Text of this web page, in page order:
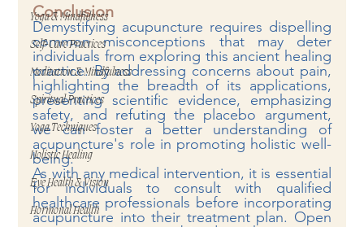
Yoga & Mindfulness
Self-Care Practices
Meditation & Mindfulness
Spiritual Practices
Yoga Techniques
Holistic Healing
Eye Health & Vision
Hormonal Health
Conclusion
Demystifying acupuncture requires dispelling
common misconceptions that may deter
individuals from exploring this ancient healing
practice. By addressing concerns about pain,
highlighting the breadth of its applications,
presenting scientific evidence, emphasizing
safety, and refuting the placebo argument,
we can foster a better understanding of
acupuncture's role in promoting holistic well-
being.
As with any medical intervention, it is essential
for individuals to consult with qualified
healthcare professionals before incorporating
acupuncture into their treatment plan. Open